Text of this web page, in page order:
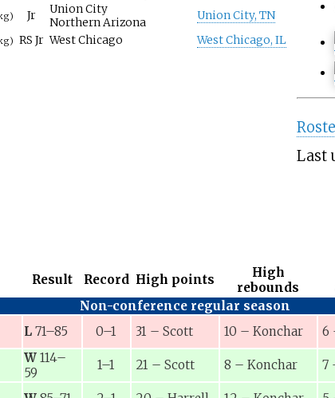
Jr
Union City
Northern Arizona
Union City, TN
RS Jr West Chicago West Chicago, IL
Last
Result Record High points
High
rebounds
Non-conference regular season
L 71–85 0–1 31 – Scott 10 – Konchar 6
W 114–
59
1–1 21 – Scott 8 – Konchar 7